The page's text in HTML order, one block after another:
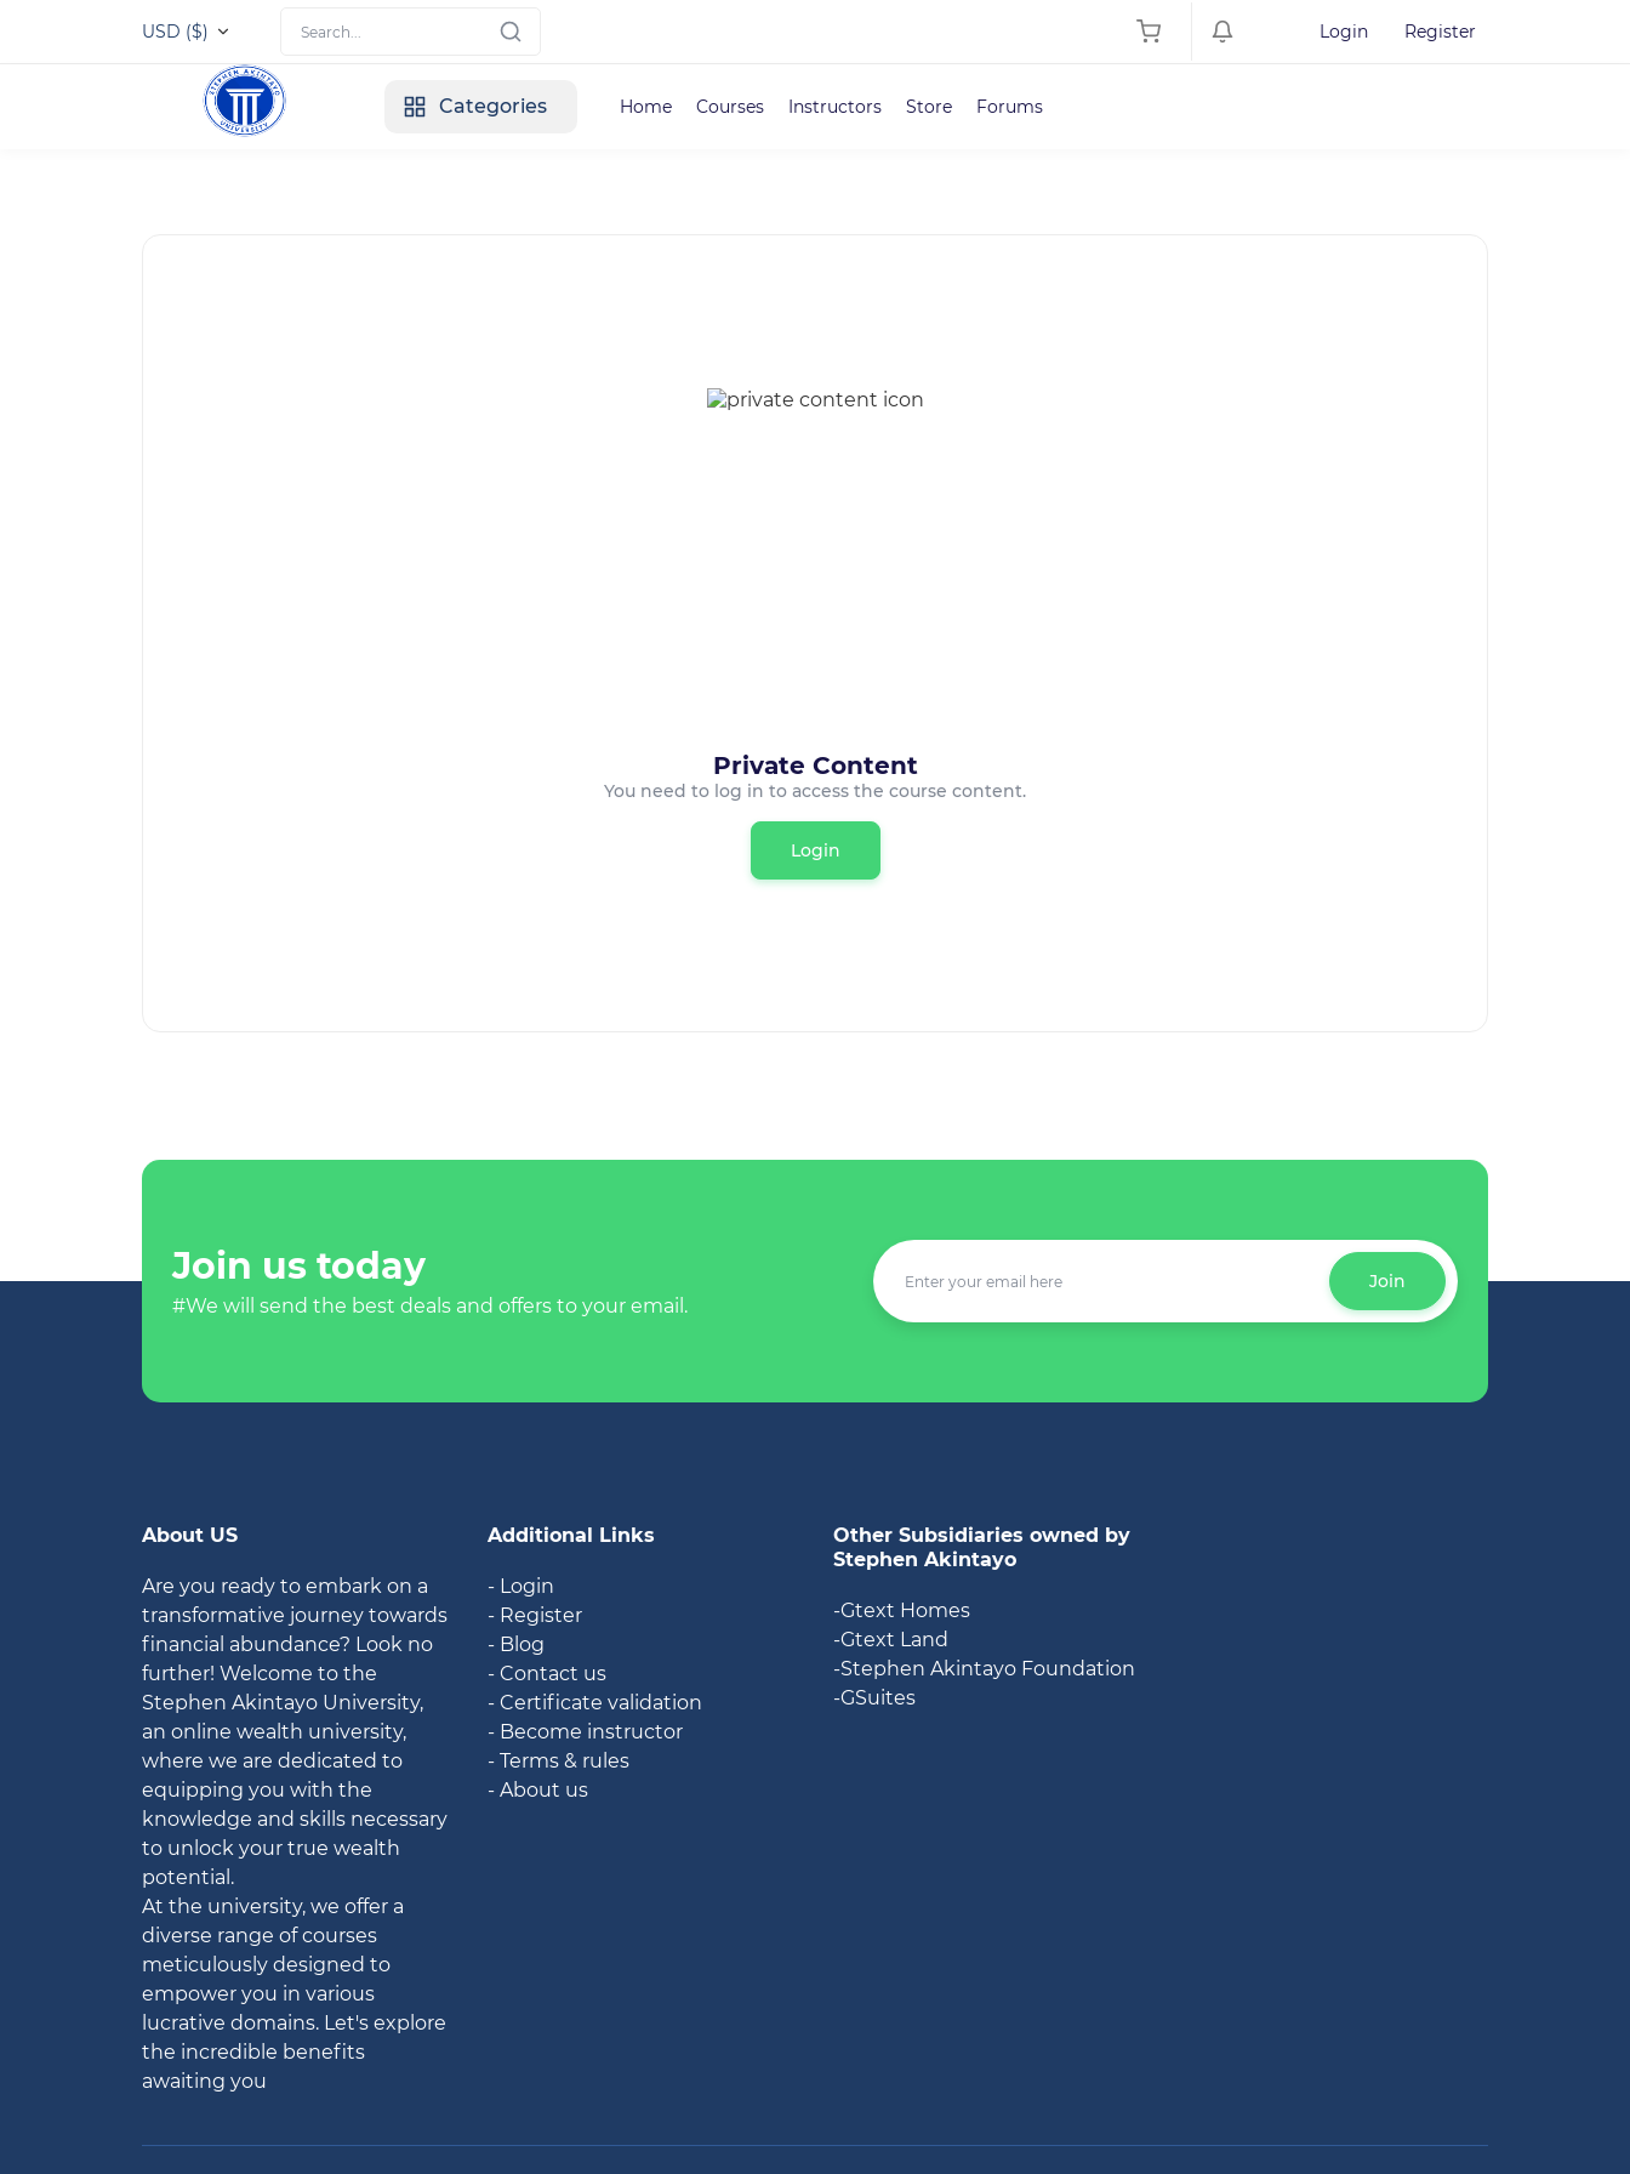
USD ($) Login Register
Categories Home Courses Instructors Store Forums
Private Content
You need to log in to access the course content.
Login
Join us today
#We will send the best deals and offers to your email.
Join
About US
Are you ready to embark on a
transformative journey towards
financial abundance? Look no
further! Welcome to the
Stephen Akintayo University,
an online wealth university,
where we are dedicated to
equipping you with the
knowledge and skills necessary
to unlock your true wealth
potential.
At the university, we offer a
diverse range of courses
meticulously designed to
empower you in various
lucrative domains. Let's explore
the incredible benefits
awaiting you
Additional Links
- Login
- Register
- Blog
- Contact us
- Certificate validation
- Become instructor
- Terms & rules
- About us
Other Subsidiaries owned by
Stephen Akintayo
-Gtext Homes
-Gtext Land
-Stephen Akintayo Foundation
-GSuites